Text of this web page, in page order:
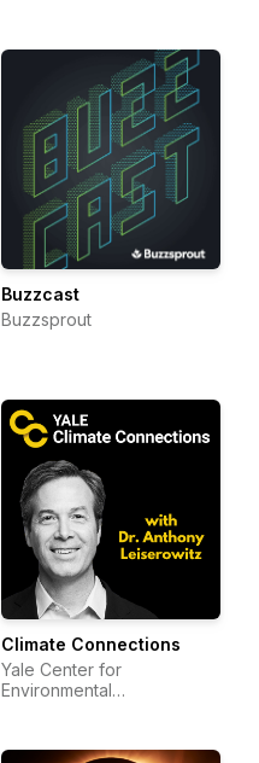
Buzzcast
Buzzsprout
Climate Connections
Yale Center for
Environmental